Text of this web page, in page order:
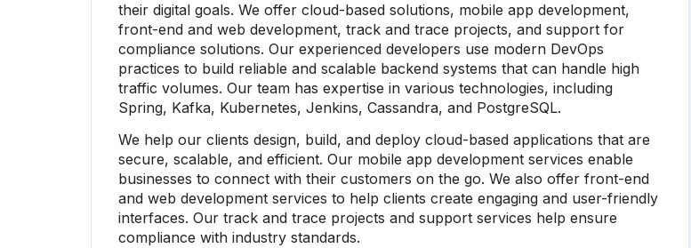
their digital goals. We offer cloud-based solutions, mobile app development,
front-end and web development, track and trace projects, and support for
compliance solutions. Our experienced developers use modern DevOps
practices to build reliable and scalable backend systems that can handle high
traffic volumes. Our team has expertise in various technologies, including
Spring, Kafka, Kubernetes, Jenkins, Cassandra, and PostgreSQL.
We help our clients design, build, and deploy cloud-based applications that are
secure, scalable, and efficient. Our mobile app development services enable
businesses to connect with their customers on the go. We also offer front-end
and web development services to help clients create engaging and user-friendly
interfaces. Our track and trace projects and support services help ensure
compliance with industry standards.